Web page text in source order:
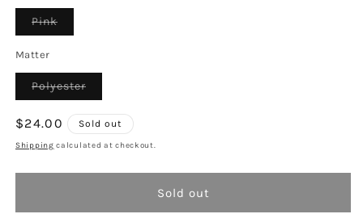
PinkVariant
sold
Matter
PolyesterVariant
sold
or
unavailable
Regular
price
$24.00 Sold out
Shipping calculated at checkout.
Sold out